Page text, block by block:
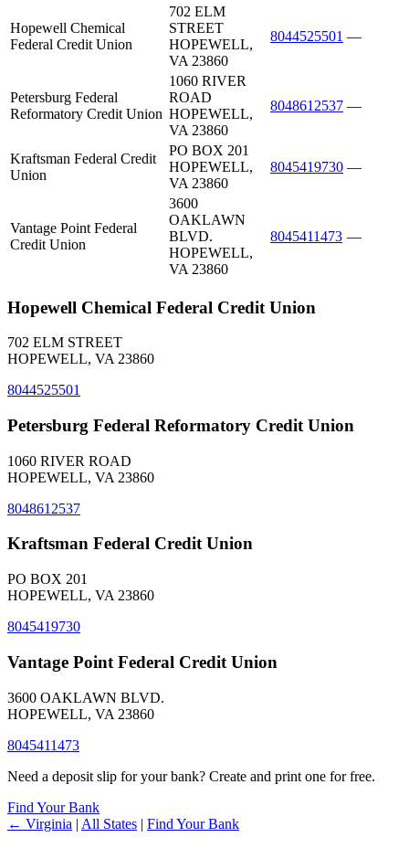
Hopewell Chemical
Federal Credit Union
702 ELM
STREET
HOPEWELL,
VA 23860
8044525501 —
Petersburg Federal
Reformatory Credit Union
1060 RIVER
ROAD
HOPEWELL,
VA 23860
8048612537 —
Kraftsman Federal Credit
Union
PO BOX 201
HOPEWELL,
VA 23860
8045419730 —
Vantage Point Federal
Credit Union
3600
OAKLAWN
BLVD.
HOPEWELL,
VA 23860
8045411473 —
Hopewell Chemical Federal Credit Union
702 ELM STREET
HOPEWELL, VA 23860
8044525501
Petersburg Federal Reformatory Credit Union
1060 RIVER ROAD
HOPEWELL, VA 23860
8048612537
Kraftsman Federal Credit Union
PO BOX 201
HOPEWELL, VA 23860
8045419730
Vantage Point Federal Credit Union
3600 OAKLAWN BLVD.
HOPEWELL, VA 23860
8045411473
Need a deposit slip for your bank? Create and print one for free.
Find Your Bank
← Virginia | All States | Find Your Bank